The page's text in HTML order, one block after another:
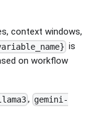
context windows,
is
on workflow
, gemini-